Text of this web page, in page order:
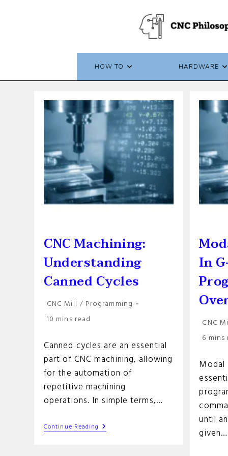
HOW TO HARDWARE
CNC Machining:
Understanding
Canned Cycles
Post
CNC Mill / Programming
Reading
10 mins read
Canned cycles are an essential
part of CNC machining, allowing
for the automation of
repetitive machining
operations. In simple terms,…
Continue Reading CNC
Machining:
In
Post
CNC
Reading
6 mins
Modal
until
given…